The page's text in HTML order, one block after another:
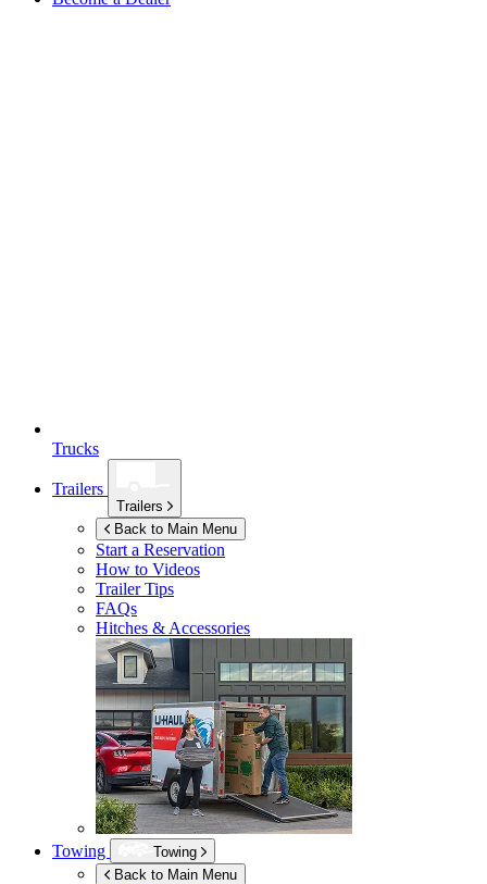
Trucks
Trailers
Trailers
Back to Main Menu
Start a Reservation
How to Videos
Trailer Tips
FAQs
Hitches & Accessories
Towing
Towing
Back to Main Menu